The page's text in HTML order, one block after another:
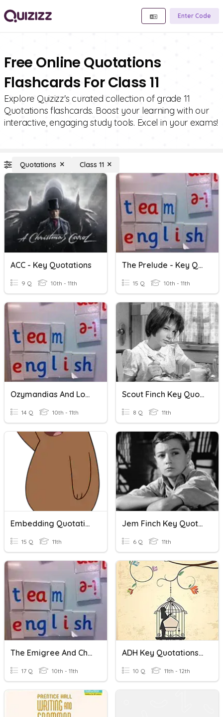
Enter Code
Free Online Quotations
Flashcards For Class 11
Explore Quizizz's curated collection of grade 11
Quotations flashcards. Boost your learning with our
interactive, engaging study tools. Excel in your exams!
Quotations Class 11
ACC - Key Quotations
9 Q 10th - 11th
The Prelude - Key Quotations
15 Q 10th - 11th
Ozymandias And London: Key Quotations
14 Q 10th - 11th
Scout Finch Key Quotations
8 Q 11th
Embedding Quotations And Paragraph Quiz Review
15 Q 11th
Jem Finch Key Quotations
6 Q 11th
The Emigree And Checking Out: Key Quotations
17 Q 10th - 11th
ADH Key Quotations Pp1-40
10 Q 11th - 12th